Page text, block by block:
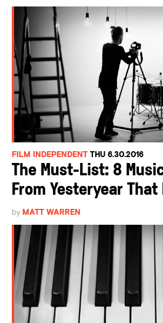
FILM INDEPENDENT THU 6.30.2016
The Must-List: 8
From Yesteryear
by MATT WARREN